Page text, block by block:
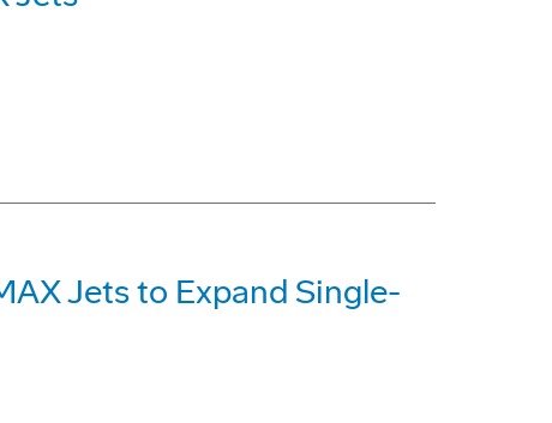
Jets to Expand Single-